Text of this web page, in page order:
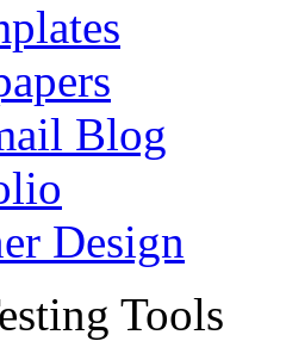
Blog
Design
Tools